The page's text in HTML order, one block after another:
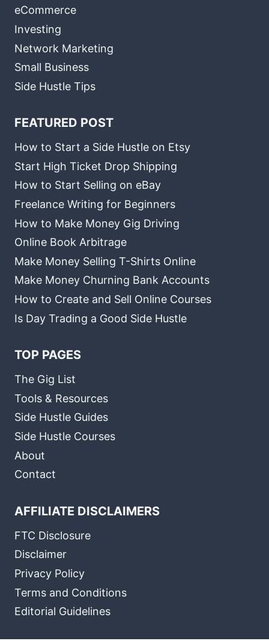
eCommerce
Investing
Network Marketing
Small Business
Side Hustle Tips
FEATURED POST
How to Start a Side Hustle on Etsy
Start High Ticket Drop Shipping
How to Start Selling on eBay
Freelance Writing for Beginners
How to Make Money Gig Driving
Online Book Arbitrage
Make Money Selling T-Shirts Online
Make Money Churning Bank Accounts
How to Create and Sell Online Courses
Is Day Trading a Good Side Hustle
TOP PAGES
The Gig List
Tools & Resources
Side Hustle Guides
Side Hustle Courses
About
Contact
AFFILIATE DISCLAIMERS
FTC Disclosure
Disclaimer
Privacy Policy
Terms and Conditions
Editorial Guidelines